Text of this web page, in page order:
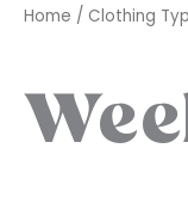
Home / Clothing